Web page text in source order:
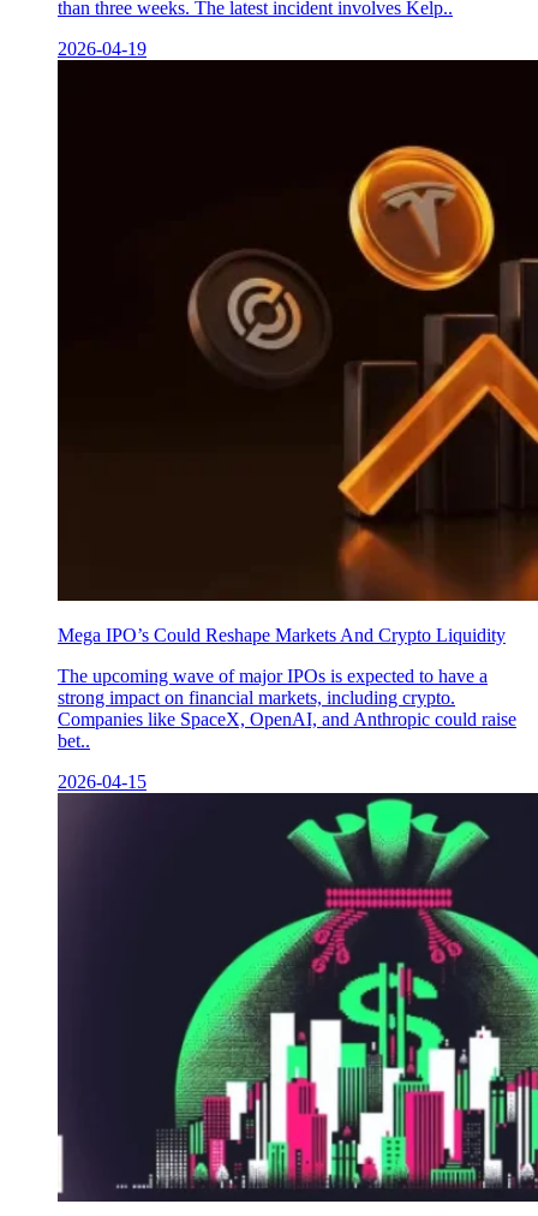
than three weeks. The latest incident involves Kelp..
2026-04-19
Mega IPO’s Could Reshape Markets And Crypto Liquidity
The upcoming wave of major IPOs is expected to have a
strong impact on financial markets, including crypto.
Companies like SpaceX, OpenAI, and Anthropic could raise
bet..
2026-04-15